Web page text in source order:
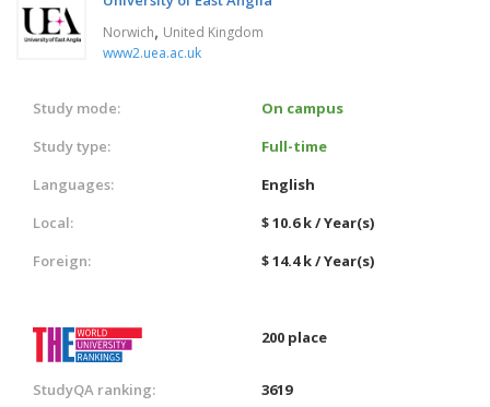
Norwich, United Kingdom
www2.uea.ac.uk
Study mode:
On campus
Study type:
Full-time
Languages:
English
Local:
$ 10.6 k / Year(s)
Foreign:
$ 14.4 k / Year(s)
200 place
StudyQA ranking:
3619